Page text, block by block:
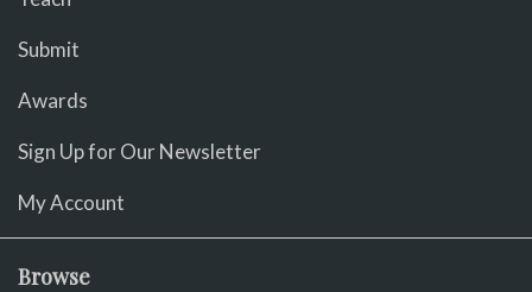
Submit
Awards
Sign Up for Our Newsletter
My Account
Browse